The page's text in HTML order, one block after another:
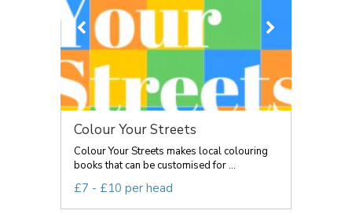
Colour Your Streets
Colour Your Streets makes local colouring
books that can be customised for ...
£7 - £10 per head